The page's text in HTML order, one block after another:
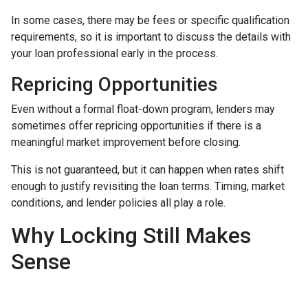
In some cases, there may be fees or specific qualification
requirements, so it is important to discuss the details with
your loan professional early in the process.
Repricing Opportunities
Even without a formal float-down program, lenders may
sometimes offer repricing opportunities if there is a
meaningful market improvement before closing.
This is not guaranteed, but it can happen when rates shift
enough to justify revisiting the loan terms. Timing, market
conditions, and lender policies all play a role.
Why Locking Still Makes
Sense